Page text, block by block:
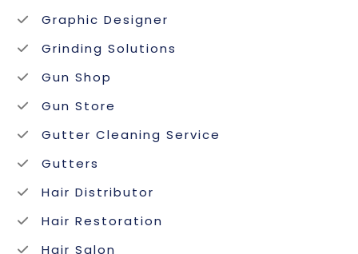
Graphic Designer
Grinding Solutions
Gun Shop
Gun Store
Gutter Cleaning Service
Gutters
Hair Distributor
Hair Restoration
Hair Salon